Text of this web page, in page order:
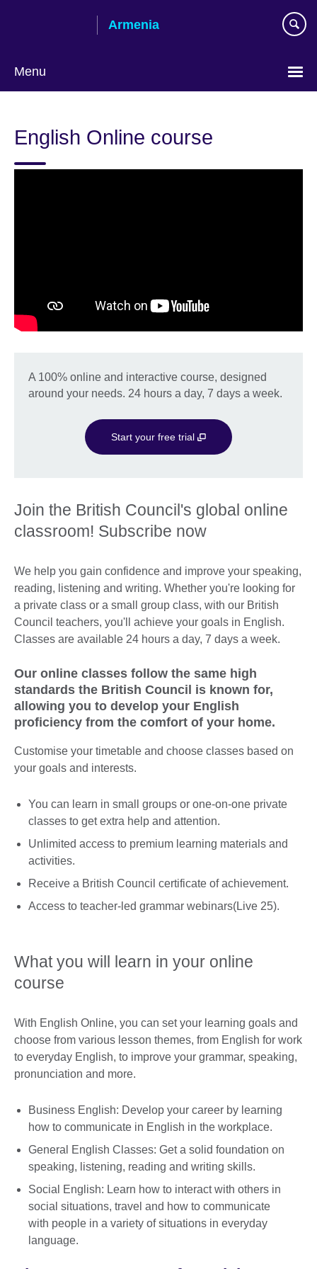
Armenia
Menu
language
English Online course
A 100% online and interactive course, designed
around your needs. 24 hours a day, 7 days a week.
Start your free trial
Join the British Council's global online
classroom! Subscribe now
We help you gain confidence and improve your speaking,
reading, listening and writing. Whether you're looking for
a private class or a small group class, with our British
Council teachers, you'll achieve your goals in English.
Classes are available 24 hours a day, 7 days a week.
Our online classes follow the same high
standards the British Council is known for,
allowing you to develop your English
proficiency from the comfort of your home.
Customise your timetable and choose classes based on
your goals and interests.
You can learn in small groups or one-on-one private
classes to get extra help and attention.
Unlimited access to premium learning materials and
activities.
Receive a British Council certificate of achievement.
Access to teacher-led grammar webinars(Live 25).
What you will learn in your online
course
With English Online, you can set your learning goals and
choose from various lesson themes, from English for work
to everyday English, to improve your grammar, speaking,
pronunciation and more.
Business English: Develop your career by learning
how to communicate in English in the workplace.
General English Classes: Get a solid foundation on
speaking, listening, reading and writing skills.
Social English: Learn how to interact with others in
social situations, travel and how to communicate
with people in a variety of situations in everyday
language.